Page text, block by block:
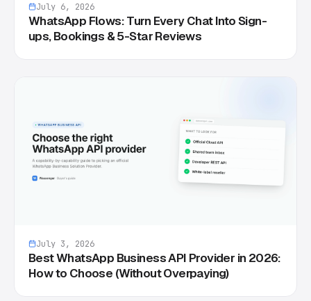
July 6, 2026
WhatsApp Flows: Turn Every Chat Into Sign-
ups, Bookings & 5-Star Reviews
July 3, 2026
Best WhatsApp Business API Provider in 2026:
How to Choose (Without Overpaying)